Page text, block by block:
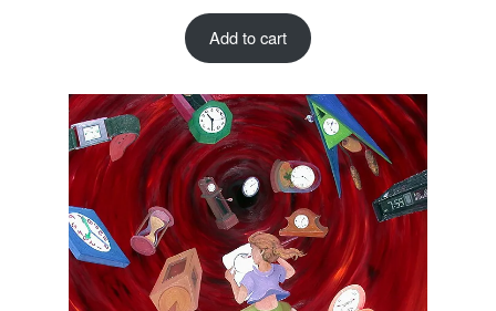
Add to cart